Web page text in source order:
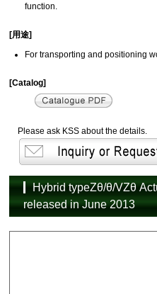
function.
[用途]
For transporting and positioning
[Catalog]
Please ask KSS about the details.
Hybrid typeZθ/θ/VZθ Actuator(ddA series) To be
released in June 2013